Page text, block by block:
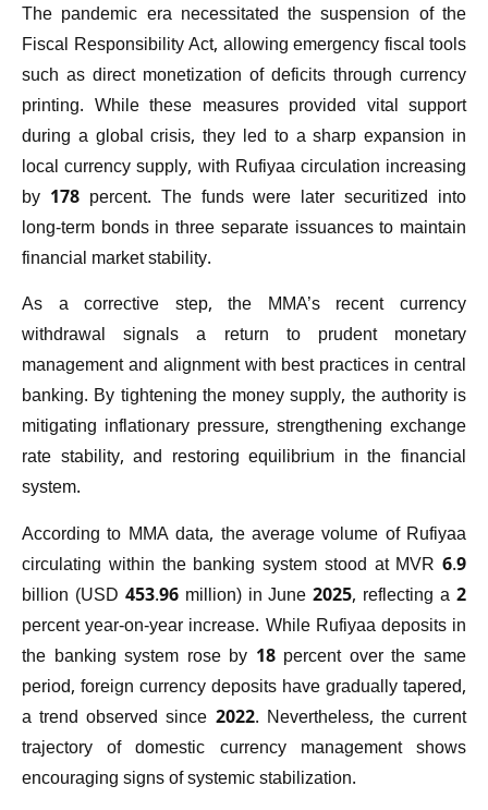
The pandemic era necessitated the suspension of the
Fiscal Responsibility Act, allowing emergency fiscal tools
such as direct monetization of deficits through currency
printing. While these measures provided vital support
during a global crisis, they led to a sharp expansion in
local currency supply, with Rufiyaa circulation increasing
by 178 percent. The funds were later securitized into
long-term bonds in three separate issuances to maintain
financial market stability.
As a corrective step, the MMA’s recent currency
withdrawal signals a return to prudent monetary
management and alignment with best practices in central
banking. By tightening the money supply, the authority is
mitigating inflationary pressure, strengthening exchange
rate stability, and restoring equilibrium in the financial
system.
According to MMA data, the average volume of Rufiyaa
circulating within the banking system stood at MVR 6.9
billion (USD 453.96 million) in June 2025, reflecting a 2
percent year-on-year increase. While Rufiyaa deposits in
the banking system rose by 18 percent over the same
period, foreign currency deposits have gradually tapered,
a trend observed since 2022. Nevertheless, the current
trajectory of domestic currency management shows
encouraging signs of systemic stabilization.